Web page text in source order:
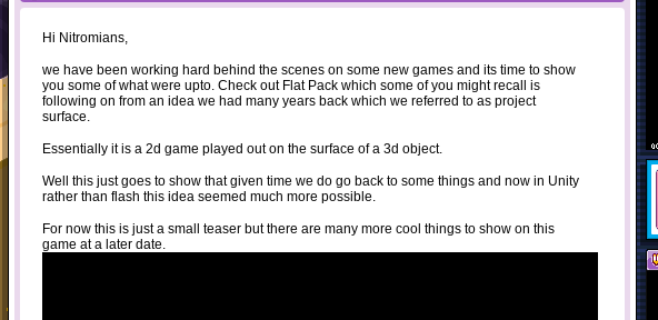
Hi Nitromians,
we have been working hard behind the scenes on some new games and its time to show
you some of what were upto. Check out Flat Pack which some of you might recall is
following on from an idea we had many years back which we referred to as project
surface.
Essentially it is a 2d game played out on the surface of a 3d object.
Well this just goes to show that given time we do go back to some things and now in Unity
rather than flash this idea seemed much more possible.
For now this is just a small teaser but there are many more cool things to show on this
game at a later date.